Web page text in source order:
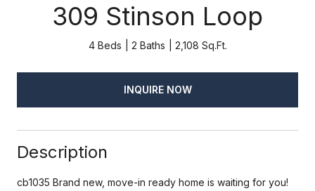
309 Stinson Loop
4 Beds 2 Baths 2,108 Sq.Ft.
INQUIRE NOW
Description
cb1035 Brand new, move-in ready home is waiting for you!